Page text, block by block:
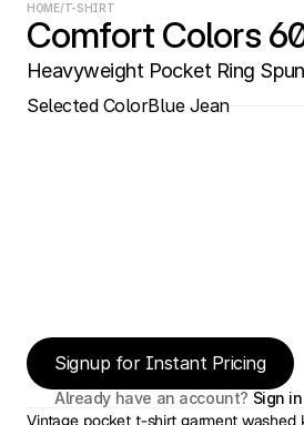
HOME/T-SHIRT
Comfort Colors
Heavyweight Pocket Ring
Selected ColorBlue Jean
Signup for Instant Pricing
Already have an account? Sign in
Vintage pocket t-shirt garment washed